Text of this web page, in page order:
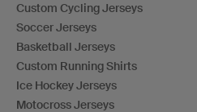
Custom Cycling Jerseys
Soccer Jerseys
Basketball Jerseys
Custom Running Shirts
Ice Hockey Jerseys
Motocross Jerseys